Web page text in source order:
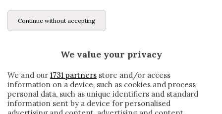
Continue without accepting
We value your privacy
We and our 1731 partners store and/or access
information on a device, such as cookies and process
personal data, such as unique identifiers and standard
information sent by a device for personalised